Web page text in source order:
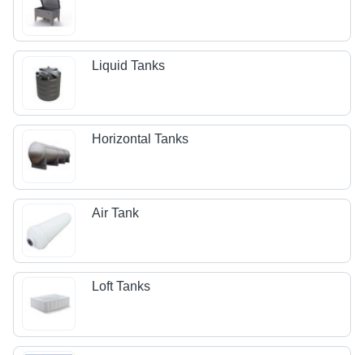
Liquid Tanks
Horizontal Tanks
Air Tank
Loft Tanks